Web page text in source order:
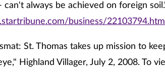
can't always be achieved on foreign
business/22103794.html
St. Thomas takes up mission to
Highland Villager, July 2, 2008. To